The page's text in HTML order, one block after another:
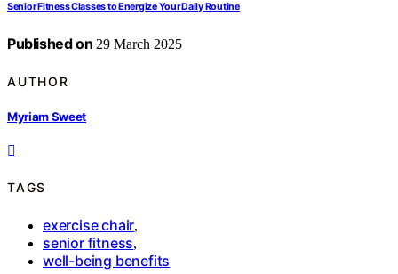
Senior Fitness Classes to Energize Your Daily Routine
Published on 29 March 2025
AUTHOR
Myriam Sweet
TAGS
exercise chair,
senior fitness,
well-being benefits